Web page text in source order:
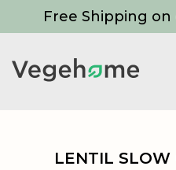
Free Shipping on
LENTIL SLOW